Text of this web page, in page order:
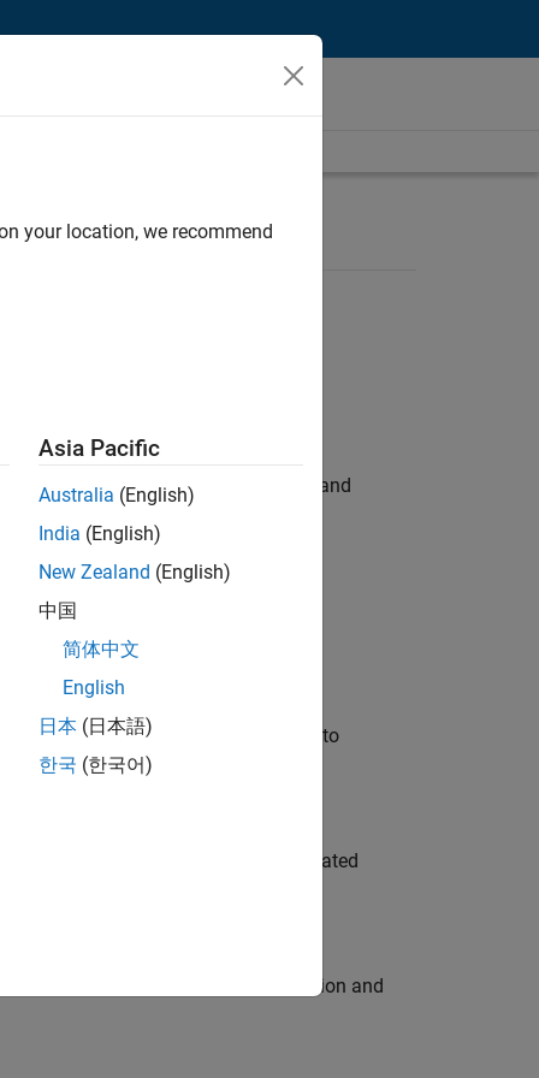
hands-on testing the Model Advisor and
automation, test core
will apply your embedded expertise to
team to design and develop automated
engine for multi-core simulation and
your location, we recommend
Asia Pacific
Australia (English)
India (English)
New Zealand (English)
中国
简体中文
English
日本 (日本語)
한국 (한국어)